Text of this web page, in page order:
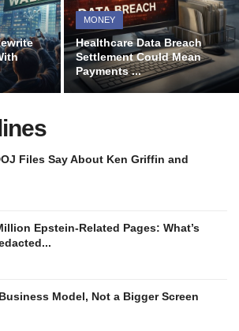
MONEY
Healthcare Data Breach
Settlement Could Mean
Payments ...
Files Say About Ken Griffin and
Epstein-Related Pages: What’s
Model, Not a Bigger Screen